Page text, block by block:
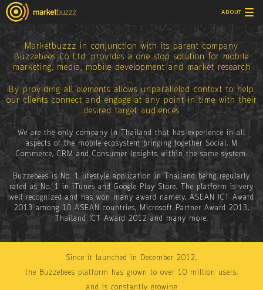
ABOUT
Marketbuzzz in conjunction with its parent company
Buzzebees Co Ltd. provides a one stop solution for mobile
marketing, media, mobile development and market research
By providing all elements allows unparalleled context to help
our clients connect and engage at any point in time with their
desired target audiences
We are the only company in Thailand that has experience in all
aspects of the mobile ecosystem bringing together Social, M
Commerce, CRM and Consumer Insights within the same system.
Buzzebees is No. 1 lifestyle application in Thailand being regularly
rated as No. 1 in iTunes and Google Play Store. The platform is very
well recognized and has won many award namely, ASEAN ICT Award
2013 among 10 ASEAN countries, Microsoft Partner Award 2013,
Thailand ICT Award 2012 and many more.
Since it launched in December 2012,
the Buzzebees platform has grown to over 10 million users,
and is constantly growing